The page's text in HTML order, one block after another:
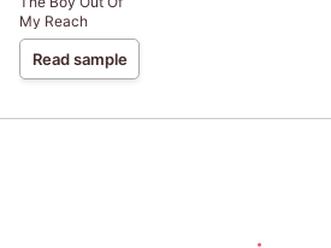
My Reach
Read sample